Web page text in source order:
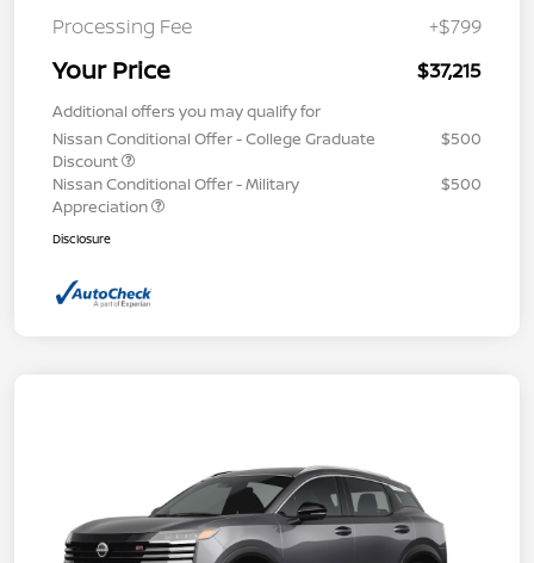
Processing Fee
+$799
Your Price $37,215
Additional offers you may qualify for
Nissan Conditional Offer - College Graduate
Discount
$500
Nissan Conditional Offer - Military
Appreciation
$500
Disclosure